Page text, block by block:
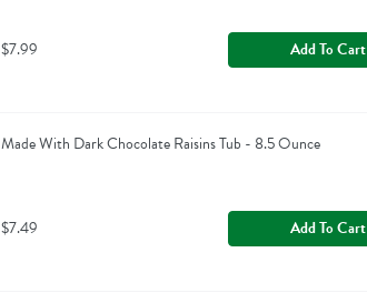
$7.99 Add To Cart
Made With Dark Chocolate Raisins Tub - 8.5 Ounce
$7.49 Add To Cart